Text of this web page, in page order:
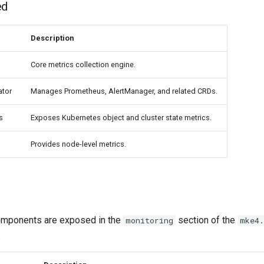
Description
Core metrics collection engine.
Manages Prometheus, AlertManager, and related CRDs.
Exposes Kubernetes object and cluster state metrics.
Provides node-level metrics.
are exposed in the monitoring section of the